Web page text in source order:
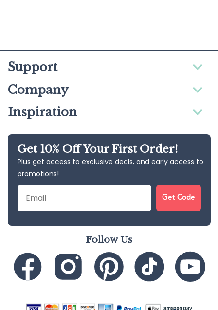
Support
Company
Inspiration
Get 10% Off Your First Order!
Plus get access to exclusive deals, and early access to
promotions!
Email
Get Code
Follow Us